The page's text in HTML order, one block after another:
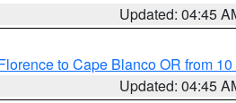
Updated: 04:45
to Cape Blanco OR from
Updated: 04:45